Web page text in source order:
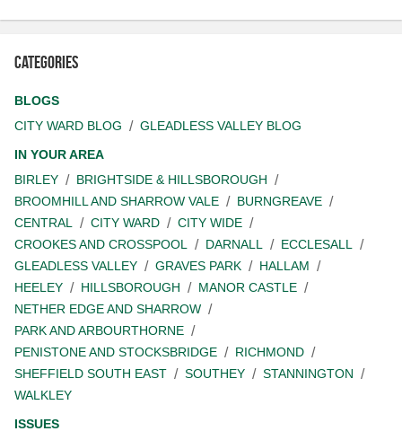
Categories
BLOGS
CITY WARD BLOG
GLEADLESS VALLEY BLOG
IN YOUR AREA
BIRLEY
BRIGHTSIDE & HILLSBOROUGH
BROOMHILL AND SHARROW VALE
BURNGREAVE
CENTRAL
CITY WARD
CITY WIDE
CROOKES AND CROSSPOOL
DARNALL
ECCLESALL
GLEADLESS VALLEY
GRAVES PARK
HALLAM
HEELEY
HILLSBOROUGH
MANOR CASTLE
NETHER EDGE AND SHARROW
PARK AND ARBOURTHORNE
PENISTONE AND STOCKSBRIDGE
RICHMOND
SHEFFIELD SOUTH EAST
SOUTHEY
STANNINGTON
WALKLEY
ISSUES